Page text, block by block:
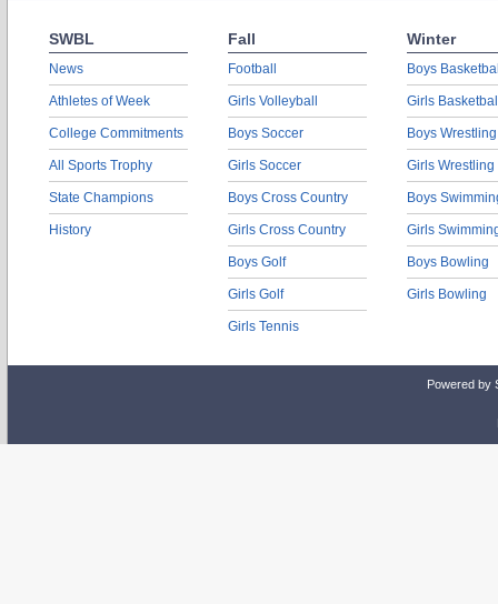
SWBL
News
Athletes of Week
College Commitments
All Sports Trophy
State Champions
History
Fall
Football
Girls Volleyball
Boys Soccer
Girls Soccer
Boys Cross Country
Girls Cross Country
Boys Golf
Girls Golf
Girls Tennis
Winter
Boys
Girls
Boys Wrestling
Girls Wrestling
Boys
Girls
Boys Bowling
Girls Bowling
Powered by